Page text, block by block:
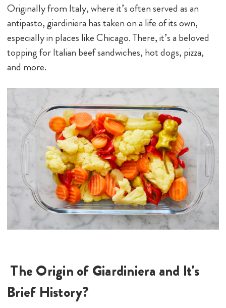
Originally from Italy, where it’s often served as an
antipasto, giardiniera has taken on a life of its own,
especially in places like Chicago. There, it’s a beloved
topping for Italian beef sandwiches, hot dogs, pizza,
and more.
The Origin of Giardiniera and It's
Brief History?